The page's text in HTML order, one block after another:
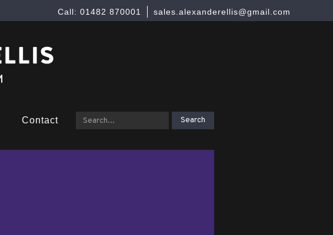
sales.alexanderellis@gmail.com
Call: 01482 870001
Contact